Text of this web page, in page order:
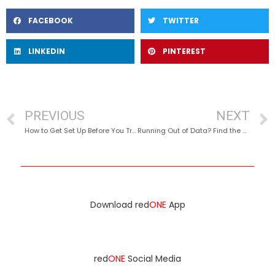
FACEBOOK TWITTER
LINKEDIN PINTEREST
PREVIOUS
How to Get Set Up Before You Travel
NEXT
Running Out of Data? Find the BEST Areas for Free Wi-Fi
Download redONE App
redONE Social Media